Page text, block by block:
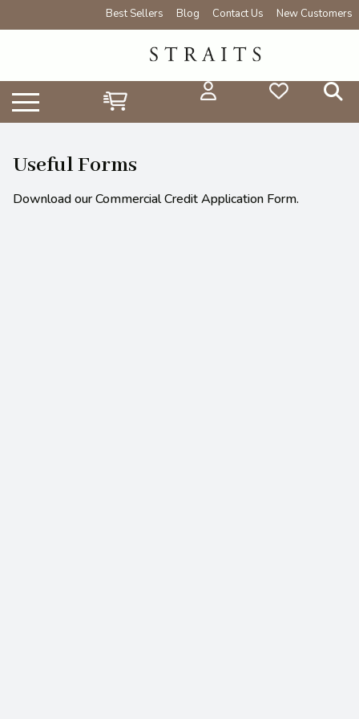
Best Sellers Blog Contact Us New Customers
Useful Forms
Download our Commercial Credit Application Form.